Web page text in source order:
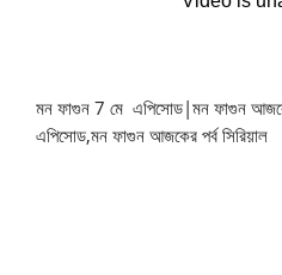
মন ফাগুন 7 মে এপিসোড|মন ফাগুন
এপিসোড,মন ফাগুন আজকের পর্ব সিরিয়াল